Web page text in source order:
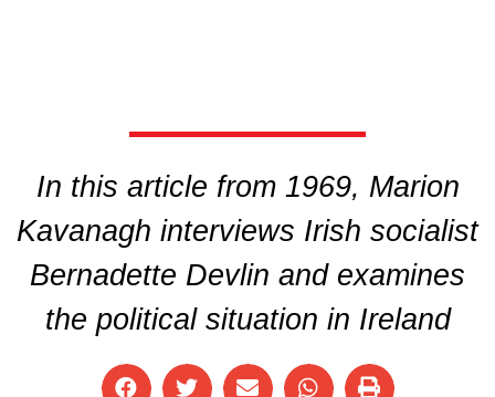
In this article from 1969, Marion
Kavanagh interviews Irish socialist
Bernadette Devlin and examines
the political situation in Ireland